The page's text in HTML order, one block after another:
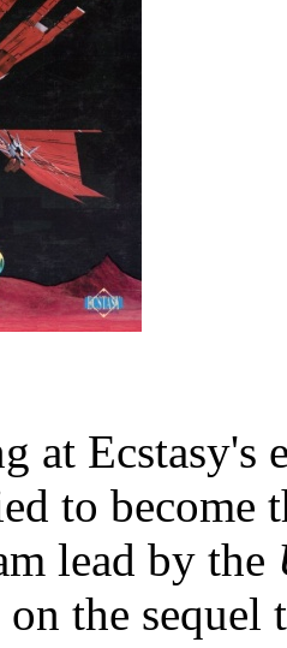
at Ecstasy's
to become
lead by the
the sequel